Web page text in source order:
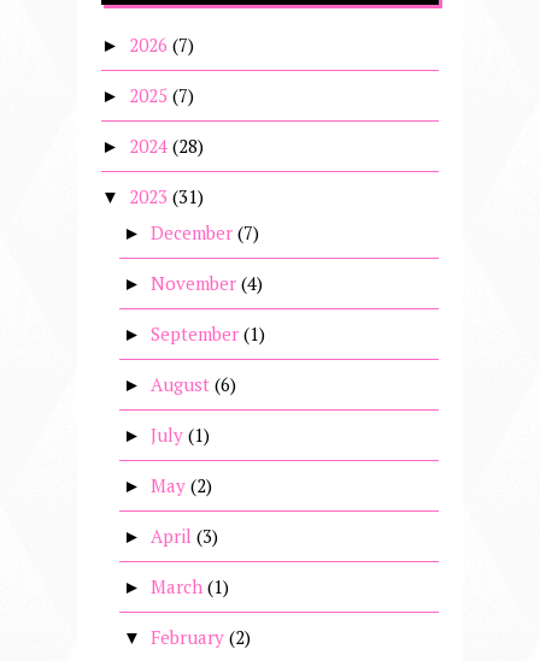
► 2026 (7)
► 2025 (7)
► 2024 (28)
▼ 2023 (31)
► December (7)
► November (4)
► September (1)
► August (6)
► July (1)
► May (2)
► April (3)
► March (1)
▼ February (2)